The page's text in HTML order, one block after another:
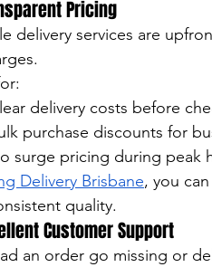
Pricing
delivery services are
delivery costs before
purchase discounts for
surge pricing during peak
Delivery Brisbane, you
quality.
Customer Support
an order go missing or